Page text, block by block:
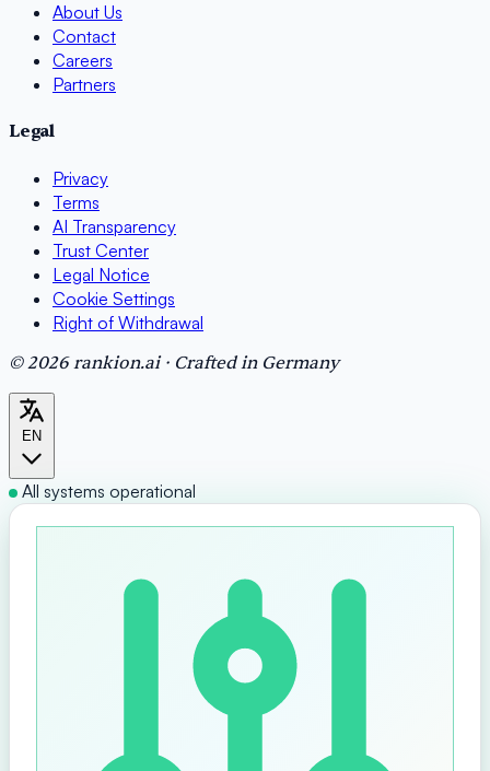
About Us
Contact
Careers
Partners
Legal
Privacy
Terms
AI Transparency
Trust Center
Legal Notice
Cookie Settings
Right of Withdrawal
© 2026 rankion.ai · Crafted in Germany
EN
All systems operational